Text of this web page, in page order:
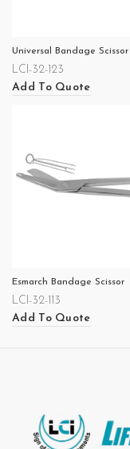
Universal Bandage Scissor
LCI-32-123
Add To Quote
Esmarch Bandage Scissor
LCI-32-113
Add To Quote